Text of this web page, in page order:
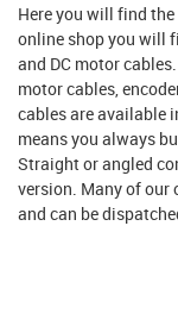
Here you will find
online shop you will
and DC motor
motor cables,
cables are available
means you always
Straight or angled
version. Many of our
and can be